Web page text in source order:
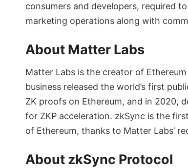
consumers and developers, required
marketing operations along with
About Matter Labs
Matter Labs is the creator of
business released the world’s first
ZK proofs on Ethereum, and in 2020,
for ZKP acceleration. zkSync is the
of Ethereum, thanks to Matter Labs’
About zkSync Protocol